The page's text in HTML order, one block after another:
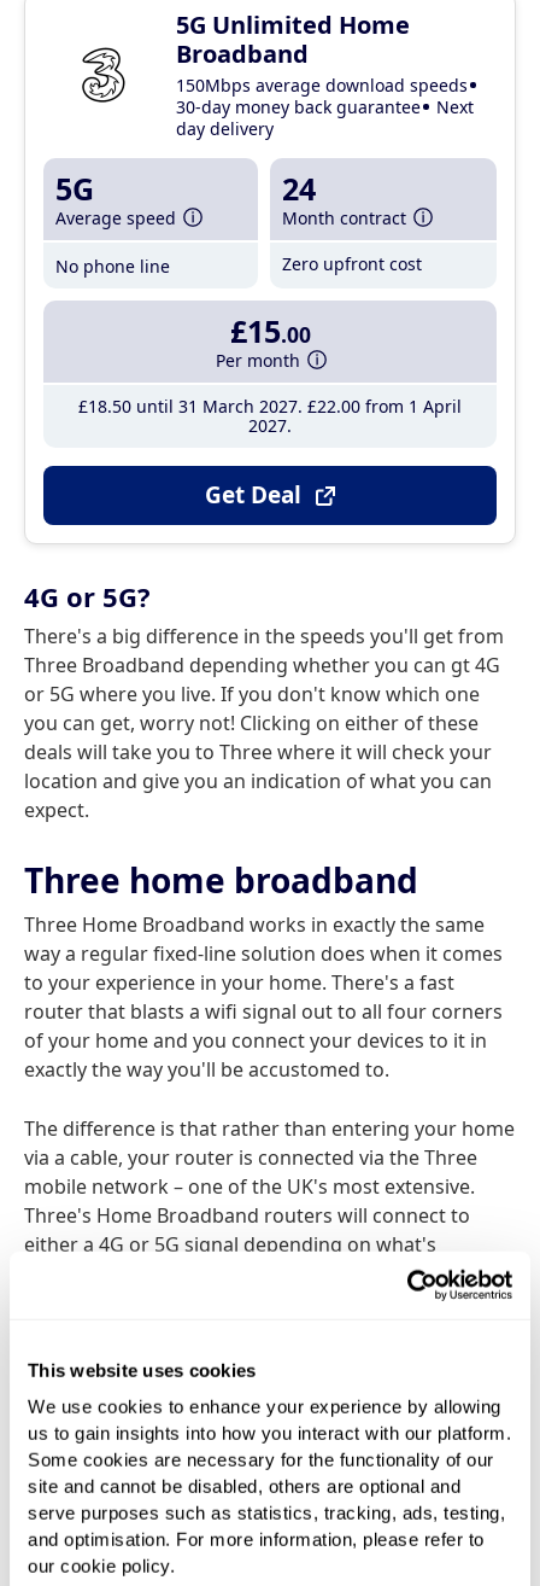
This website uses cookies
We use cookies to enhance your experience by allowing
us to gain insights into how you interact with our platform.
Some cookies are necessary for the functionality of our
site and cannot be disabled, others are optional and
serve purposes such as statistics, tracking, ads, testing,
and optimisation. For more information, please refer to
our cookie policy.
5G Unlimited Home
Broadband
150Mbps average download speeds
30-day money back guarantee
Next
day delivery
5G
Average speed
No phone line
24
Month contract
Zero upfront cost
£15.00
Per month
£18.50 until 31 March 2027 £22.00 from 1 April
2027
Get Deal
4G or 5G?
There's a big difference in the speeds you'll get from
Three Broadband depending whether you can gt 4G
or 5G where you live. If you don't know which one
you can get, worry not! Clicking on either of these
deals will take you to Three where it will check your
location and give you an indication of what you can
expect.
Three home broadband
Three Home Broadband works in exactly the same
way a regular fixed-line solution does when it comes
to your experience in your home. There's a fast
router that blasts a wifi signal out to all four corners
of your home and you connect your devices to it in
exactly the way you'll be accustomed to.
The difference is that rather than entering your home
via a cable, your router is connected via the Three
mobile network – one of the UK's most extensive.
Three's Home Broadband routers will connect to
either a 4G or 5G signal depending on what's
available where you live, and provide download
speeds of up to 70Mbps and an incredible 597Mbps
and your actual download speed may vary. However,
signal strength and likely speeds when you sign up.
Be quickly up and running next day
Because there's no requirement for a landline or
cable, there's no waiting for an engineer's visit or the